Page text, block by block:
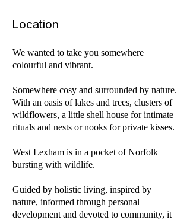
Location
We wanted to take you somewhere
colourful and vibrant.
Somewhere cosy and surrounded by nature.
With an oasis of lakes and trees, clusters of
wildflowers, a little shell house for intimate
rituals and nests or nooks for private kisses.
West Lexham is in a pocket of Norfolk
bursting with wildlife.
Guided by holistic living, inspired by
nature, informed through personal
development and devoted to community, it